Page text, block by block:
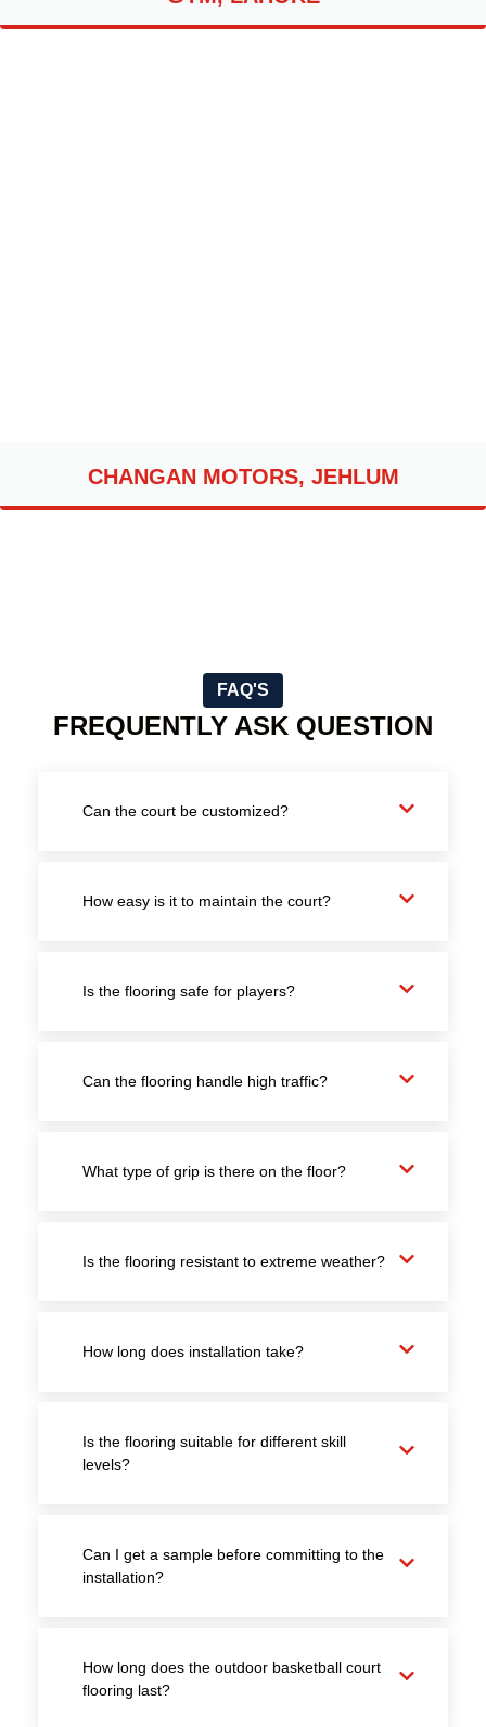
CHANGAN MOTORS, JEHLUM
FAQ'S
FREQUENTLY ASK QUESTION
Can the court be customized?
How easy is it to maintain the court?
Is the flooring safe for players?
Can the flooring handle high traffic?
What type of grip is there on the floor?
Is the flooring resistant to extreme weather?
How long does installation take?
Is the flooring suitable for different skill
levels?
Can I get a sample before committing to the
installation?
How long does the outdoor basketball court
flooring last?